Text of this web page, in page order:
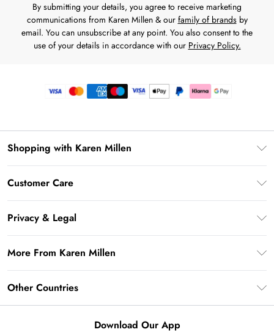
By submitting your details, you agree to receive marketing
communications from Karen Millen & our family of brandsby
email. You can unsubscribe at any point. You also consent to the
use of your details in accordance with our Privacy Policy.
Shopping with Karen Millen
Klarna
Customer Care
Frequently Asked Questions
Delivery Information
Returns Information
Contact Us
Size Guide
Privacy & Legal
Terms of Use
About Cookies
More From Karen Millen
Modern Slavery Statement
Other Countries
Download Our App